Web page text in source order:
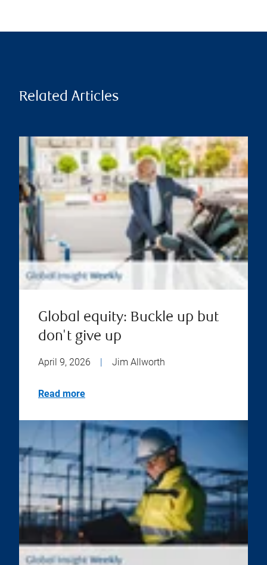
Related Articles
Global equity: Buckle up but
don't give up
April 9, 2026 Jim Allworth
Read more